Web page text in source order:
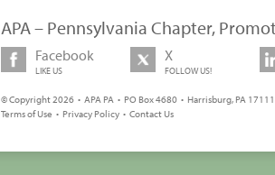
APA – Pennsylvania Chapter,
Facebook
LIKE US
X
FOLLOW US!
© Copyright 2026 • APA PA • PO Box 4680 • Harrisburg, PA
Terms of Use • Privacy Policy • Contact Us